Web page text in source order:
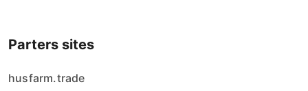
Parters sites
husfarm.trade